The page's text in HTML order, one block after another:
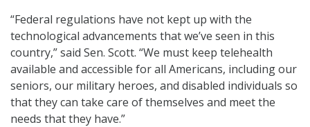
“Federal regulations have not kept up with the
technological advancements that we’ve seen in this
country,” said Sen. Scott. “We must keep telehealth
available and accessible for all Americans, including our
seniors, our military heroes, and disabled individuals so
that they can take care of themselves and meet the
needs that they have.”